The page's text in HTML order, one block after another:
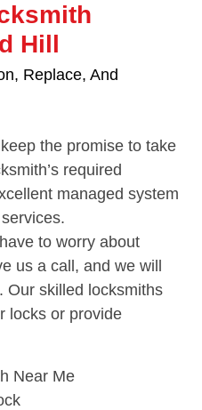
Hill
Replace, And
the promise to take
required
managed system
to worry about
us a call, and we will
Our skilled locksmiths
locks or provide
Near Me